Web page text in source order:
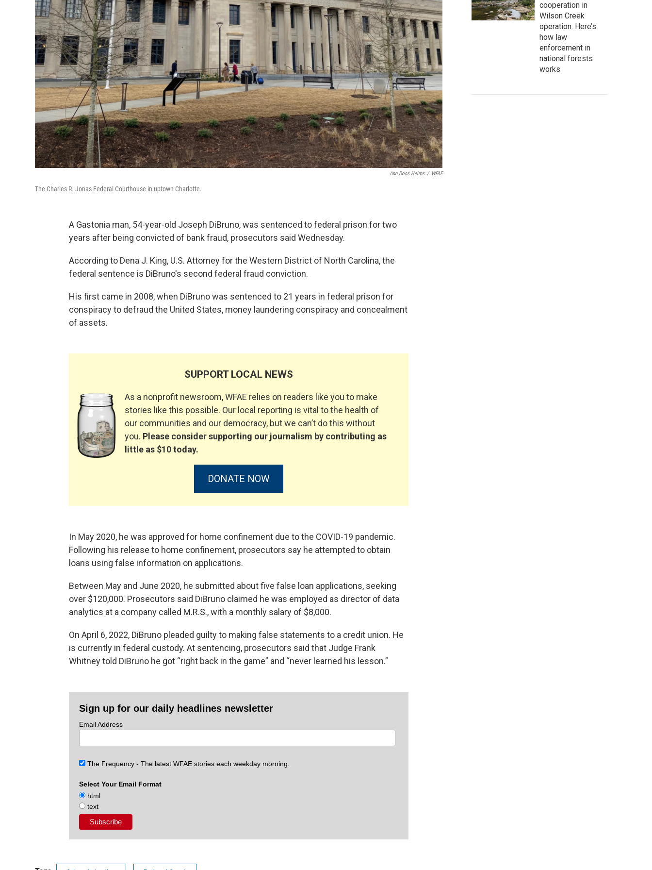
Ann Doss Helms / WFAE
The Charles R. Jonas Federal Courthouse in uptown Charlotte.
A Gastonia man, 54-year-old Joseph DiBruno, was sentenced to federal prison for two
years after being convicted of bank fraud, prosecutors said Wednesday.
According to Dena J. King, U.S. Attorney for the Western District of North Carolina, the
federal sentence is DiBruno's second federal fraud conviction.
His first came in 2008, when DiBruno was sentenced to 21 years in federal prison for
conspiracy to defraud the United States, money laundering conspiracy and concealment
of assets.
SUPPORT LOCAL NEWS
As a nonprofit newsroom, WFAE relies on readers like you to make
stories like this possible. Our local reporting is vital to the health of
our communities and our democracy, but we can’t do this without
you. Please consider supporting our journalism by contributing as
little as $10 today.
DONATE NOW
In May 2020, he was approved for home confinement due to the COVID-19 pandemic.
Following his release to home confinement, prosecutors say he attempted to obtain
loans using false information on applications.
Between May and June 2020, he submitted about five false loan applications, seeking
over $120,000. Prosecutors said DiBruno claimed he was employed as director of data
analytics at a company called M.R.S., with a monthly salary of $8,000.
On April 6, 2022, DiBruno pleaded guilty to making false statements to a credit union. He
is currently in federal custody. At sentencing, prosecutors said that Judge Frank
Whitney told DiBruno he got “right back in the game” and “never learned his lesson.”
Sign up for our daily headlines newsletter
Email Address
The Frequency - The latest WFAE stories each weekday morning.
Select Your Email Format
html
text
cooperation in
Wilson Creek
operation. Here’s
how law
enforcement in
national forests
works